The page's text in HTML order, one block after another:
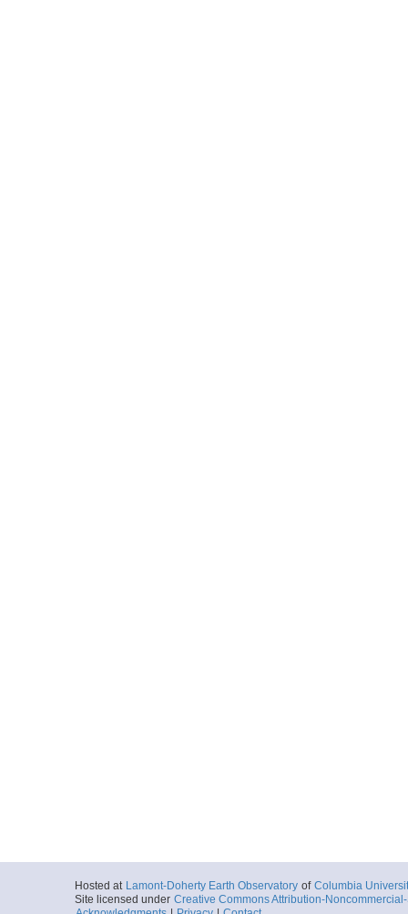
Hosted at Lamont-Doherty Earth Observatory of Columbia
Site licensed under Creative Commons Attribution-